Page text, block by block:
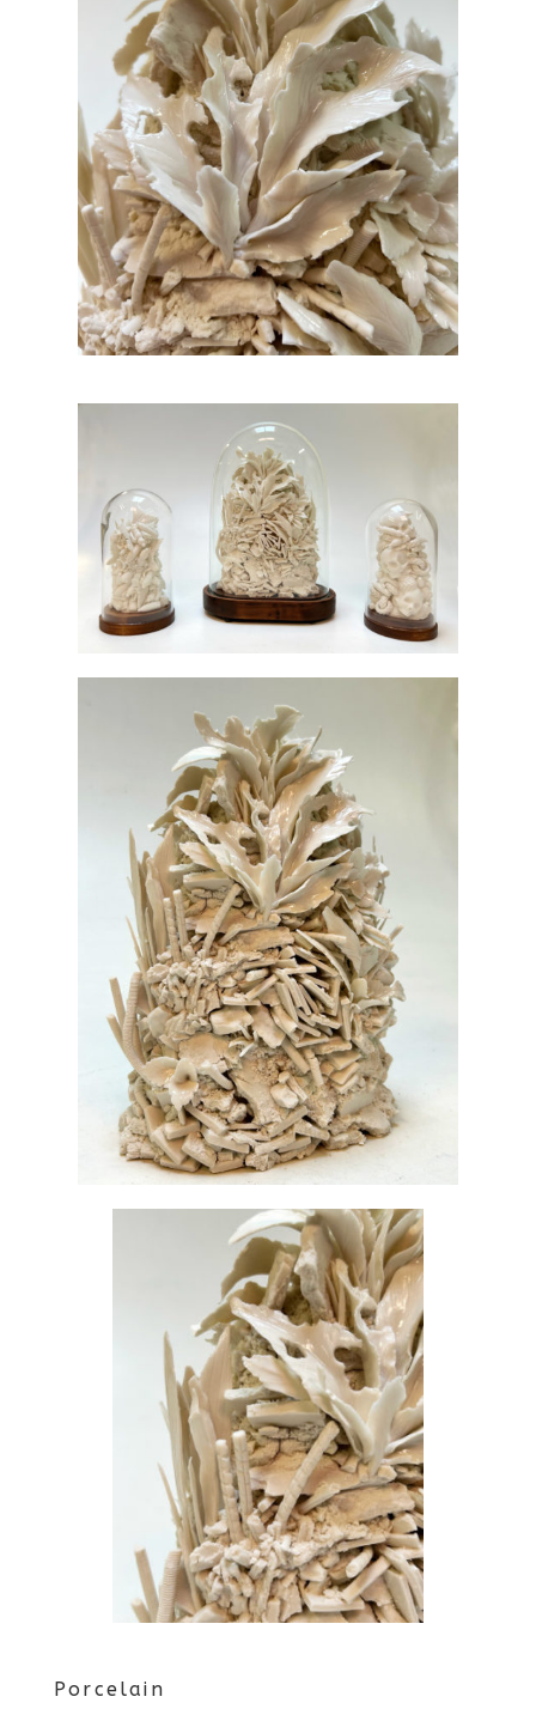
Porcelain